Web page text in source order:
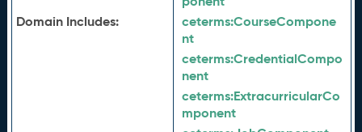
Domain Includes:
ceterms:CourseCompone
nt
ceterms:CredentialCompo
nent
ceterms:ExtracurricularCo
mponent